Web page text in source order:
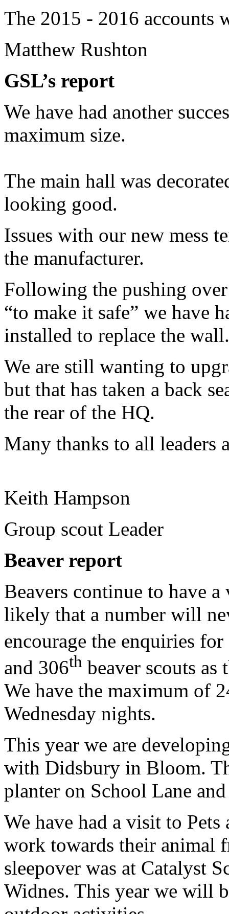
The 2015 - 2016 accounts
Matthew Rushton
GSL’s report
We have had another
maximum size.
The main hall was
looking good.
Issues with our new mess
the manufacturer.
Following the pushing
“to make it safe” we have
installed to replace the wall.
We are still wanting to
but that has taken a back
the rear of the HQ.
Many thanks to all leaders
Keith Hampson
Group scout Leader
Beaver report
Beavers continue to have
likely that a number will
encourage the enquiries
and 306th beaver scouts
We have the maximum of
Wednesday nights.
This year we are
with Didsbury in Bloom.
planter on School Lane
We have had a visit to Pets
work towards their animal
sleepover was at Catalyst
Widnes. This year we will